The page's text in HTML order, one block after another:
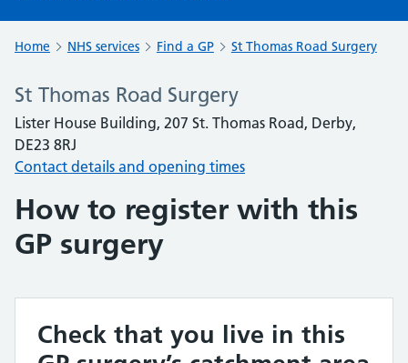
Home NHS services Find a GP St Thomas Road Surgery
St Thomas Road Surgery
Lister House Building, 207 St. Thomas Road, Derby,
DE23 8RJ
Contact details and opening times
How to register with this
GP surgery
Check that you live in this